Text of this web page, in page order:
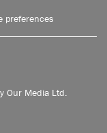
preferences
Our Media Ltd.